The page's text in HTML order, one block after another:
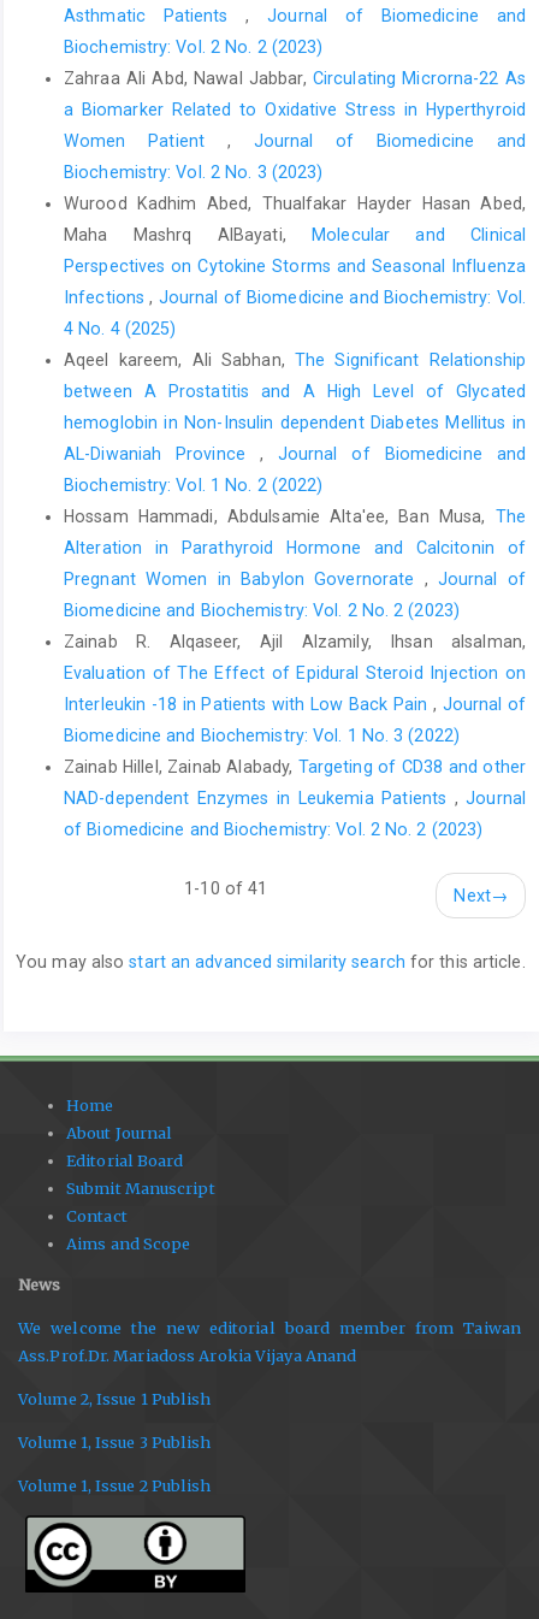
Asthmatic Patients,Journal of Biomedicine and
Biochemistry: Vol. 2 No. 2 (2023)
Zahraa Ali Abd, Nawal Jabbar, Circulating Microrna-22 As
a Biomarker Related to Oxidative Stress in Hyperthyroid
Women Patient , Journal of Biomedicine and
Biochemistry: Vol. 2 No. 3 (2023)
Wurood Kadhim Abed, Thualfakar Hayder Hasan Abed,
Maha Mashrq AlBayati,
Molecular and Clinical
Perspectives on Cytokine Storms and Seasonal Influenza
Infections, Journal of Biomedicine and Biochemistry: Vol.
4 No. 4 (2025)
Aqeel kareem, Ali Sabhan, The Significant Relationship
between A Prostatitis and A High Level of Glycated
hemoglobin in Non-Insulin dependent Diabetes Mellitus in
AL-Diwaniah Province , Journal of Biomedicine and
Biochemistry: Vol. 1 No. 2 (2022)
Hossam Hammadi, Abdulsamie Alta'ee, Ban Musa, The
Alteration in Parathyroid Hormone and Calcitonin of
Pregnant Women in Babylon Governorate , Journal of
Biomedicine and Biochemistry: Vol. 2 No. 2 (2023)
Zainab R. Alqaseer, Ajil Alzamily, Ihsan alsalman,
Evaluation of The Effect of Epidural Steroid Injection on
Interleukin -18 in Patients with Low Back Pain , Journal of
Biomedicine and Biochemistry: Vol. 1 No. 3 (2022)
Zainab Hillel, Zainab Alabady, Targeting of CD38 and other
NAD-dependent Enzymes in Leukemia Patients ,Journal
of Biomedicine and Biochemistry: Vol. 2 No. 2 (2023)
1-10 of 41 Next→
You may alsostart an advanced similarity search for this article.
Home
About Journal
Editorial Board
Submit Manuscript
Contact
Aims and Scope
News
We welcome the new editorial board member from Taiwan
Ass.Prof.Dr. Mariadoss Arokia Vijaya Anand
Volume 2, Issue 1 Publish
Volume 1, Issue 3 Publish
Volume 1, Issue 2 Publish